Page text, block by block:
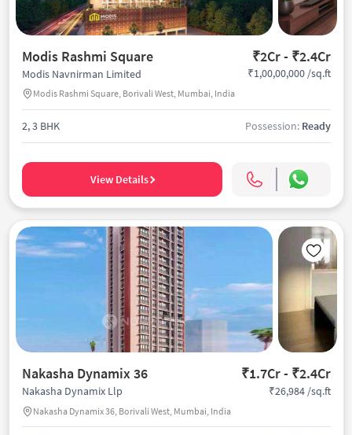
Modis Rashmi Square ₹2Cr - ₹2.4Cr
Modis Navnirman Limited
Modis Rashmi Square, Borivali West, Mumbai, India
₹1,00,00,000 /sq.ft
2, 3 BHK Possession: Ready
View Details
Nakasha Dynamix 36 ₹1.7Cr - ₹2.4Cr
Nakasha Dynamix Llp
Nakasha Dynamix 36, Borivali West, Mumbai, India
₹26,984 /sq.ft